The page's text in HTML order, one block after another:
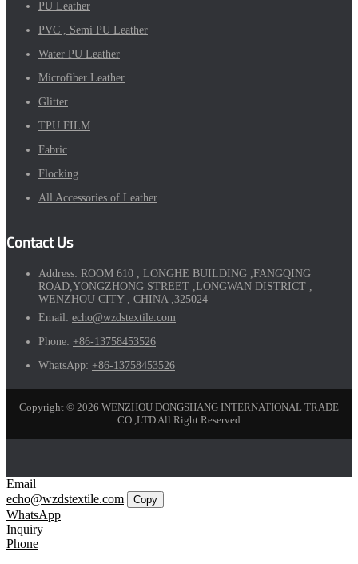
PU Leather
PVC , Semi PU Leather
Water PU Leather
Microfiber Leather
Glitter
TPU FILM
Fabric
Flocking
All Accessories of Leather
Contact Us
Address: ROOM 610 , LONGHE BUILDING ,FANGQING
ROAD,YONGZHONG STREET ,LONGWAN DISTRICT ,
WENZHOU CITY , CHINA ,325024
Email: echo@wzdstextile.com
Phone: +86-13758453526
WhatsApp: +86-13758453526
Copyright © 2026 WENZHOU DONGSHANG INTERNATIONAL TRADE
CO.,LTD All Right Reserved
Email
echo@wzdstextile.com
Copy
WhatsApp
Inquiry
Phone